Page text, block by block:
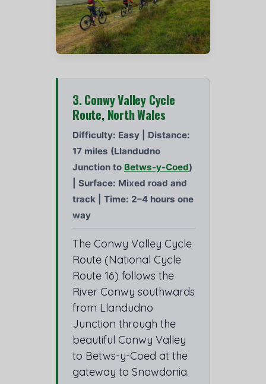
3. Conwy Valley Cycle
Route, North Wales
Difficulty: Easy | Distance:
17 miles (Llandudno
Junction to Betws-y-Coed)
| Surface: Mixed road and
track | Time: 2–4 hours one
way
The Conwy Valley Cycle
Route (National Cycle
Route 16) follows the
River Conwy southwards
from Llandudno
Junction through the
beautiful Conwy Valley
to Betws-y-Coed at the
gateway to Snowdonia.